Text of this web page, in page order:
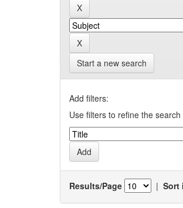
Start a new search
Add filters:
Use filters to refine the search
Results/Page | Sort